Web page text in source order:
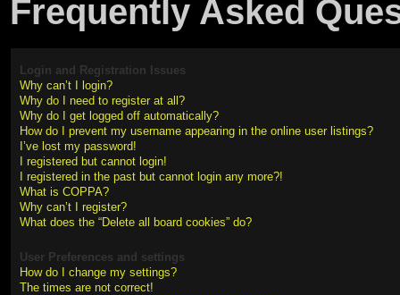
Frequently Asked
Login and Registration Issues
Why can’t I login?
Why do I need to register at all?
Why do I get logged off automatically?
How do I prevent my username appearing in the online user listings?
I’ve lost my password!
I registered but cannot login!
I registered in the past but cannot login any more?!
What is COPPA?
Why can’t I register?
What does the “Delete all board cookies” do?
User Preferences and settings
How do I change my settings?
The times are not correct!